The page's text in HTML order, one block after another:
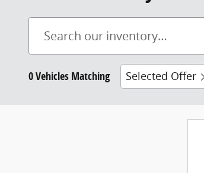
0 Vehicles Matching Selected Offer